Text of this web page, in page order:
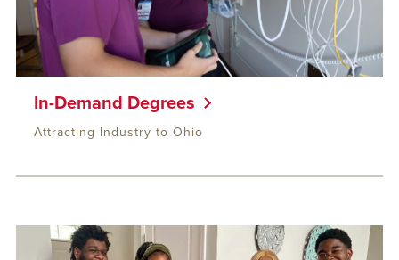
Attracting Industry to Ohio
In-Demand Degrees